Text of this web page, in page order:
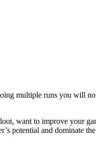
multiple runs you will
want to improve your
potential and dominate